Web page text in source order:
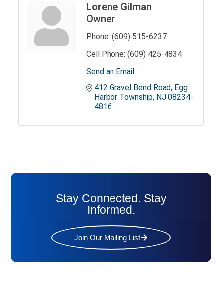
Lorene Gilman
Owner
Phone: (609) 515-6237
Cell Phone: (609) 425-4834
Send an Email
412 Gravel Bend Road Egg
Harbor Township NJ 08234-
4816
Stay Connected. Stay
Informed.
Join Our Mailing List